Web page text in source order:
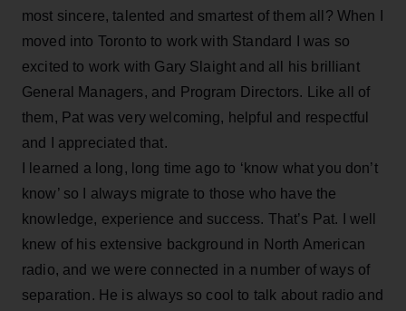
most sincere, talented and smartest of them all? When I
moved into Toronto to work with Standard I was so
excited to work with Gary Slaight and all his brilliant
General Managers, and Program Directors. Like all of
them, Pat was very welcoming, helpful and respectful
and I appreciated that.
I learned a long, long time ago to ‘know what you don’t
know’ so I always migrate to those who have the
knowledge, experience and success. That’s Pat. I well
knew of his extensive background in North American
radio, and we were connected in a number of ways of
separation. He is always so cool to talk about radio and